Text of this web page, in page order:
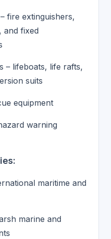
fire extinguishers,
and fixed
– lifeboats, life rafts,
suits
equipment
warning
maritime and
marine and